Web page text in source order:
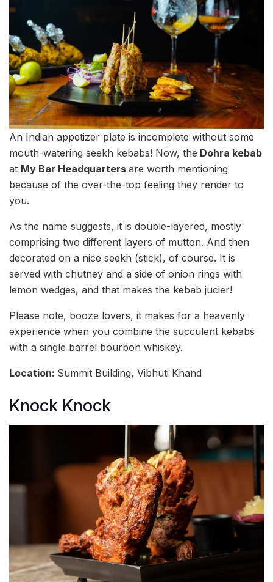
An Indian appetizer plate is incomplete without some
mouth-watering seekh kebabs! Now, the Dohra kebab
at My Bar Headquarters are worth mentioning
because of the over-the-top feeling they render to
you.
As the name suggests, it is double-layered, mostly
comprising two different layers of mutton. And then
decorated on a nice seekh (stick), of course. It is
served with chutney and a side of onion rings with
lemon wedges, and that makes the kebab jucier!
Please note, booze lovers, it makes for a heavenly
experience when you combine the succulent kebabs
with a single barrel bourbon whiskey.
Location: Summit Building, Vibhuti Khand
Knock Knock